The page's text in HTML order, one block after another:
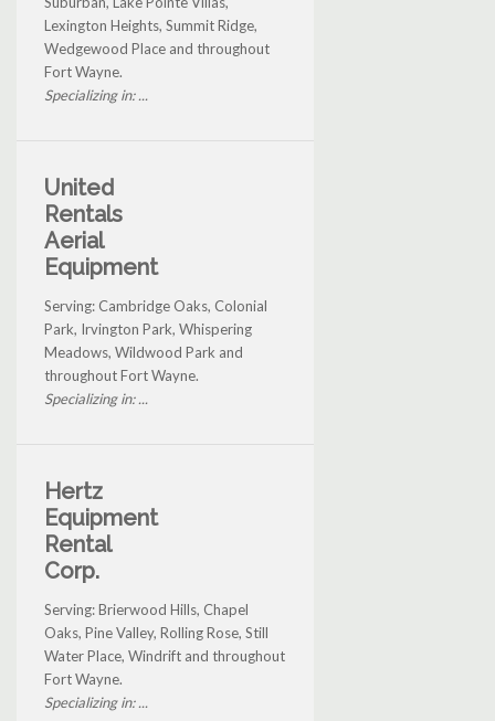
Lexington Heights, Summit Ridge,
Wedgewood Place and throughout
Fort Wayne.
Specializing in: ...
United
Rentals
Aerial
Equipment
Serving: Cambridge Oaks, Colonial
Park, Irvington Park, Whispering
Meadows, Wildwood Park and
throughout Fort Wayne.
Specializing in: ...
Hertz
Equipment
Rental
Corp.
Serving: Brierwood Hills, Chapel
Oaks, Pine Valley, Rolling Rose, Still
Water Place, Windrift and throughout
Fort Wayne.
Specializing in: ...